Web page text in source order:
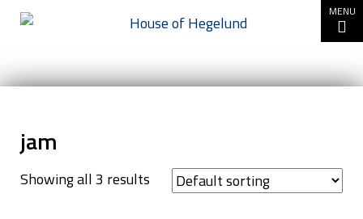
Go to content MENU
jam
Showing all 3 results